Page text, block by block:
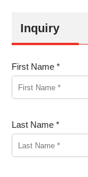
Inquiry
First Name *
Last Name *